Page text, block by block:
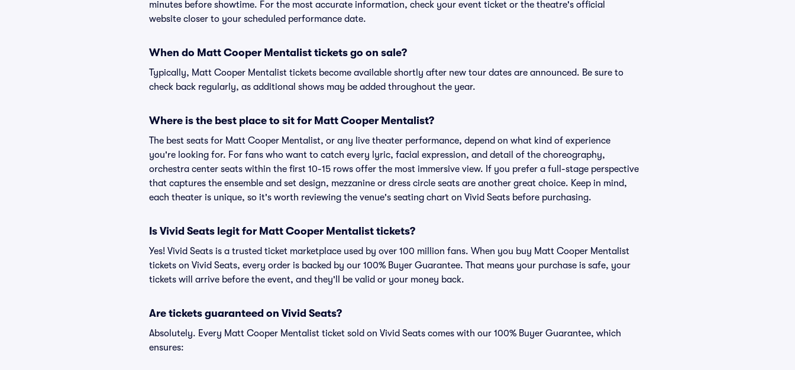
minutes before showtime. For the most accurate information, check your event ticket or the theatre's official
website closer to your scheduled performance date.
When do Matt Cooper Mentalist tickets go on sale?
Typically, Matt Cooper Mentalist tickets become available shortly after new tour dates are announced. Be sure to
check back regularly, as additional shows may be added throughout the year.
Where is the best place to sit for Matt Cooper Mentalist?
The best seats for Matt Cooper Mentalist, or any live theater performance, depend on what kind of experience
you're looking for. For fans who want to catch every lyric, facial expression, and detail of the choreography,
orchestra center seats within the first 10-15 rows offer the most immersive view. If you prefer a full-stage perspective
that captures the ensemble and set design, mezzanine or dress circle seats are another great choice. Keep in mind,
each theater is unique, so it's worth reviewing the venue's seating chart on Vivid Seats before purchasing.
Is Vivid Seats legit for Matt Cooper Mentalist tickets?
Yes! Vivid Seats is a trusted ticket marketplace used by over 100 million fans. When you buy Matt Cooper Mentalist
tickets on Vivid Seats, every order is backed by our 100% Buyer Guarantee. That means your purchase is safe, your
tickets will arrive before the event, and they'll be valid or your money back.
Are tickets guaranteed on Vivid Seats?
Absolutely. Every Matt Cooper Mentalist ticket sold on Vivid Seats comes with our 100% Buyer Guarantee, which
ensures: